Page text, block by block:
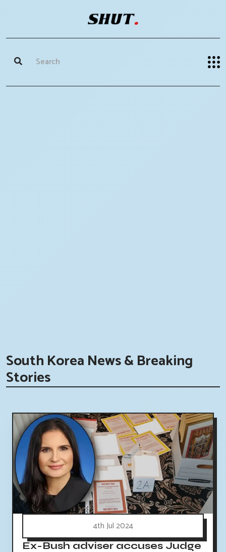
South Korea News & Breaking
Stories
4th Jul 2024
Ex-Bush adviser accuses Judge